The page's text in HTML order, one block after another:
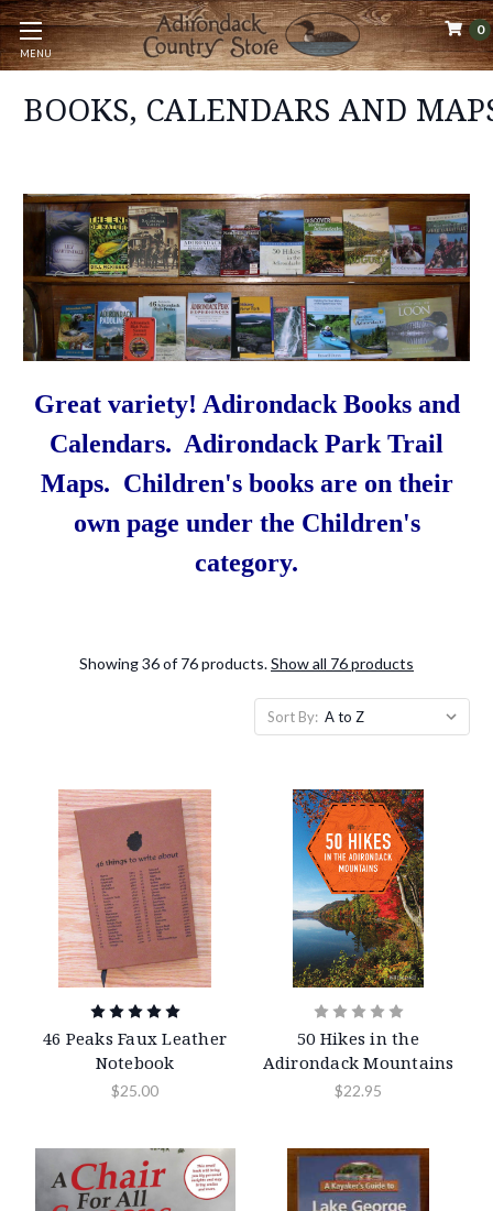
MENU
0
BOOKS, CALENDARS AND
Great variety! Adirondack Books and
Calendars. Adirondack Park Trail
Maps. Children's books are on their
own page under the Children's
category.
Showing 36 of 76 products.Show all 76 products
Sort By:
46 Peaks Faux Leather
Notebook
$25.00
50 Hikes in the
Adirondack Mountains
$22.95